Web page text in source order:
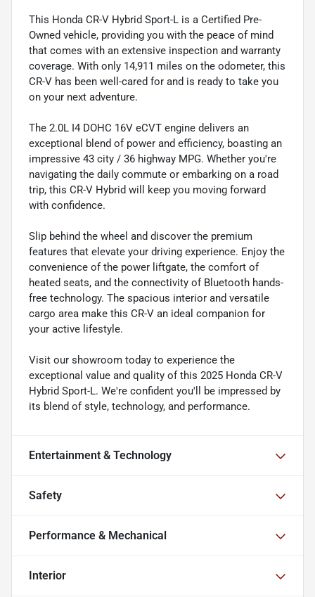
This Honda CR-V Hybrid Sport-L is a Certified Pre-
Owned vehicle, providing you with the peace of mind
that comes with an extensive inspection and warranty
coverage. With only 14,911 miles on the odometer, this
CR-V has been well-cared for and is ready to take you
on your next adventure.
The 2.0L I4 DOHC 16V eCVT engine delivers an
exceptional blend of power and efficiency, boasting an
impressive 43 city / 36 highway MPG. Whether you're
navigating the daily commute or embarking on a road
trip, this CR-V Hybrid will keep you moving forward
with confidence.
Slip behind the wheel and discover the premium
features that elevate your driving experience. Enjoy the
convenience of the power liftgate, the comfort of
heated seats, and the connectivity of Bluetooth hands-
free technology. The spacious interior and versatile
cargo area make this CR-V an ideal companion for
your active lifestyle.
Visit our showroom today to experience the
exceptional value and quality of this 2025 Honda CR-V
Hybrid Sport-L. We're confident you'll be impressed by
its blend of style, technology, and performance.
Entertainment & Technology
Safety
Performance & Mechanical
Interior